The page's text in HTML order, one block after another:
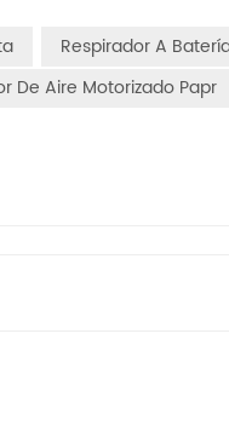
complete NIOSH
quality,
and filtration
the first critical
preconditioning
Two types
aerosol for solid dust
hood and helmet-
injected
Respirador A
De Aire Motorizado Papr